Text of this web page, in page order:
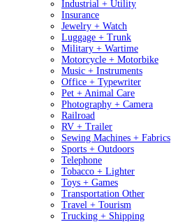
Industrial + Utility
Insurance
Jewelry + Watch
Luggage + Trunk
Military + Wartime
Motorcycle + Motorbike
Music + Instruments
Office + Typewriter
Pet + Animal Care
Photography + Camera
Railroad
RV + Trailer
Sewing Machines + Fabrics
Sports + Outdoors
Telephone
Tobacco + Lighter
Toys + Games
Transportation Other
Travel + Tourism
Trucking + Shipping